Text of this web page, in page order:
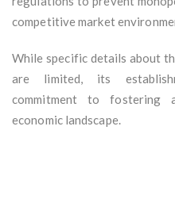
competitive market
While specific details about
are limited, its
commitment to fostering
economic landscape.